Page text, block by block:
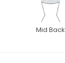
Mid Back